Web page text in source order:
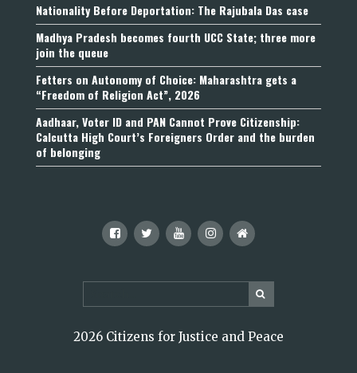
Nationality Before Deportation: The Rajubala Das case
Madhya Pradesh becomes fourth UCC State; three more
join the queue
Fetters on Autonomy of Choice: Maharashtra gets a
“Freedom of Religion Act”, 2026
Aadhaar, Voter ID and PAN Cannot Prove Citizenship:
Calcutta High Court’s Foreigners Order and the burden
of belonging
2026 Citizens for Justice and Peace